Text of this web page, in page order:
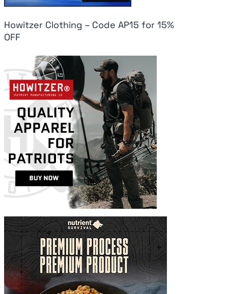
Howitzer Clothing – Code AP15 for 15%
OFF